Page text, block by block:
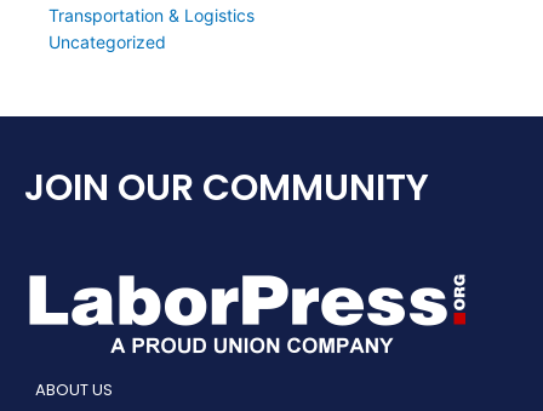
Transportation & Logistics
Uncategorized
JOIN OUR COMMUNITY
ABOUT US